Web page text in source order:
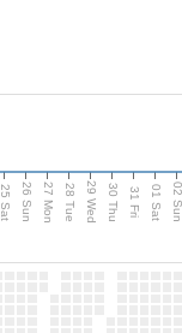
25 Sat 26 Sun 27 Mon 28 Tue 29 Wed 30 Thu 31 Fri 01 Sat 02